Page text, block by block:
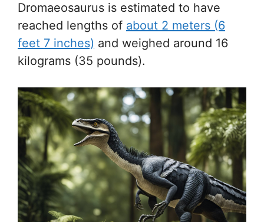
Dromaeosaurus is estimated to have
reached lengths of about 2 meters (6
feet 7 inches) and weighed around 16
kilograms (35 pounds).